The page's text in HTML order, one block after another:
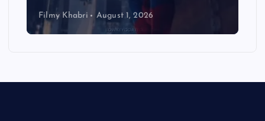
Filmy Khabri August 1, 2026